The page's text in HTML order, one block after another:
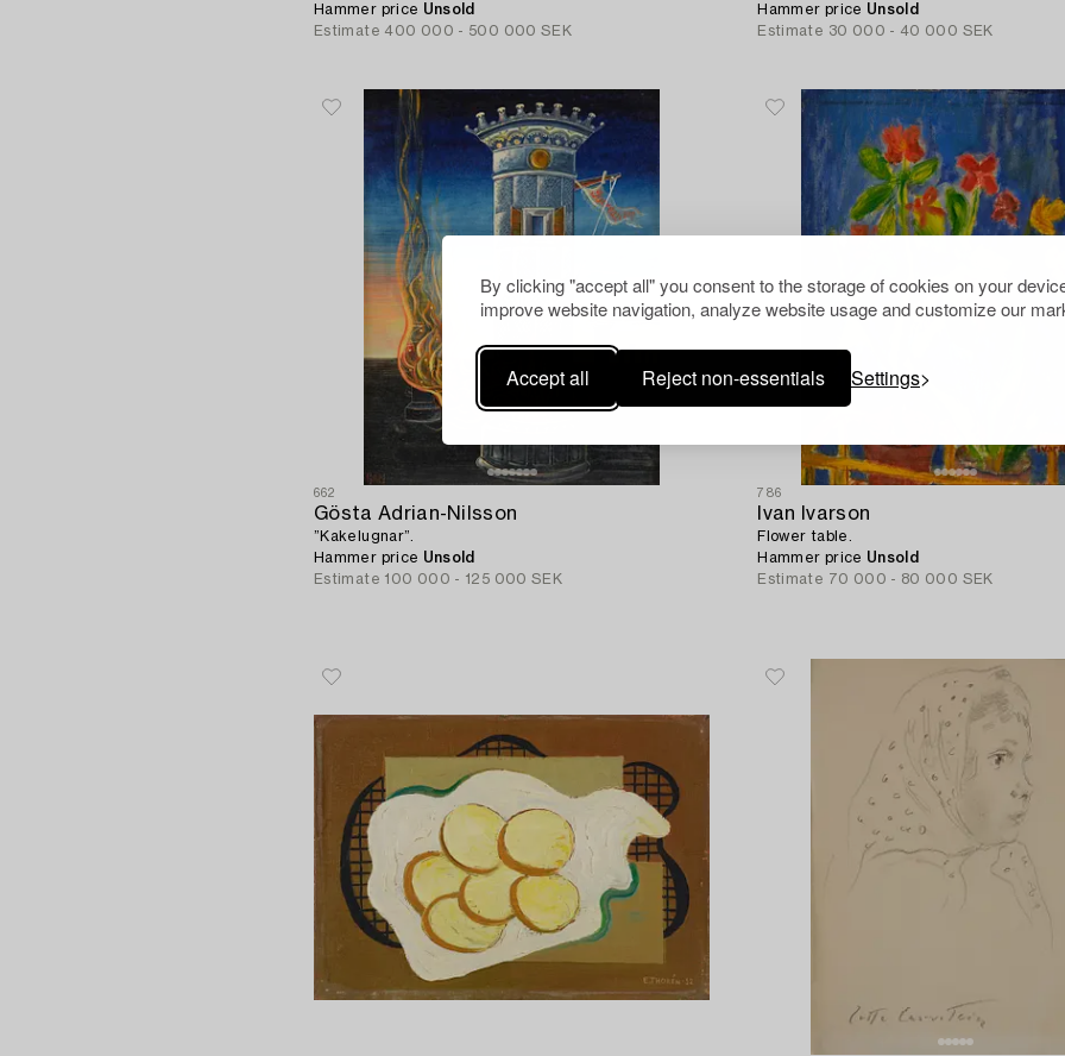
By clicking "accept all" you consent to the storage of cookies on your
improve website navigation, analyze website usage and customize our
Accept all Reject non-essentials Settings
Hammer price Unsold
Estimate 400 000 - 500 000 SEK
Hammer price Unsold
Estimate 30 000 - 40 000 SEK
662
Gösta Adrian-Nilsson
”Kakelugnar”.
Hammer price Unsold
Estimate 100 000 - 125 000 SEK
786
Ivan Ivarson
Flower table.
Hammer price Unsold
Estimate 70 000 - 80 000 SEK